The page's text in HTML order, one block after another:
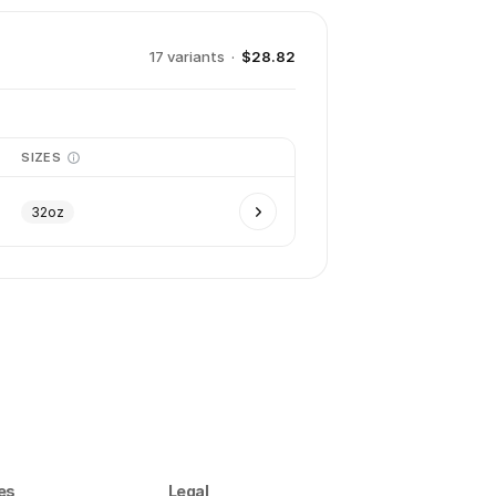
17 variants · $28.82
SIZES
32oz
Legal